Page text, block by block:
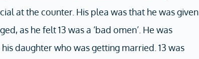
at the counter. His plea was that he was given
as he felt 13 was a ‘bad omen’. He was
daughter who was getting married. 13 was